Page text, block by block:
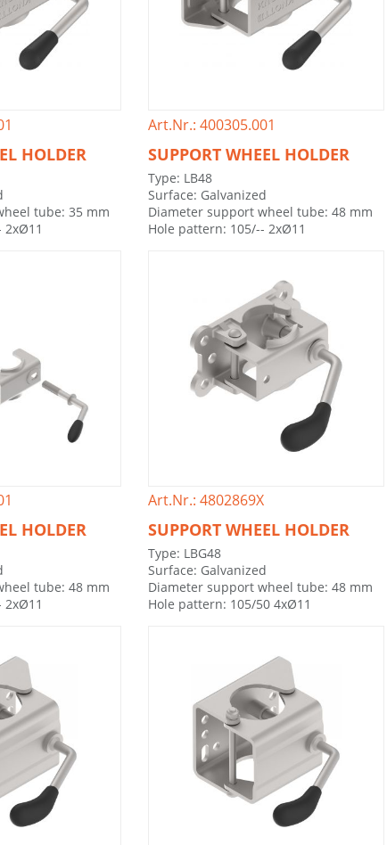
HOLDER
tube: 35 mm
2xØ11
Art.Nr.: 400305.001
SUPPORT WHEEL HOLDER
Type: LB48
Surface: Galvanized
Diameter support wheel tube: 48 mm
Hole pattern: 105/-- 2xØ11
HOLDER
tube: 48 mm
2xØ11
Art.Nr.: 4802869X
SUPPORT WHEEL HOLDER
Type: LBG48
Surface: Galvanized
Diameter support wheel tube: 48 mm
Hole pattern: 105/50 4xØ11